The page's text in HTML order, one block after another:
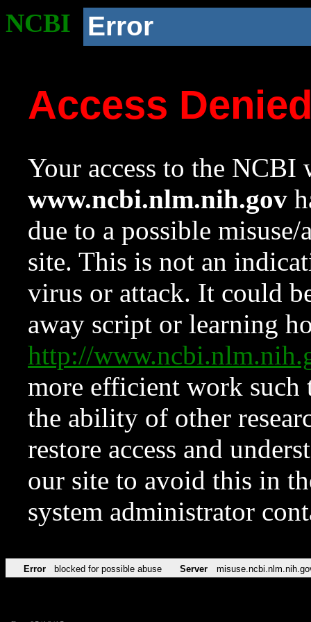
NCBI Error
Access
Your access to the NCBI
www.ncbi.nlm.nih.gov
due to a possible
site. This is not an
virus or attack. It could
away script or learning
http://
more efficient work such
the ability of other
restore access and
our site to avoid this in
system administrator
Error blocked for possible abuse Server